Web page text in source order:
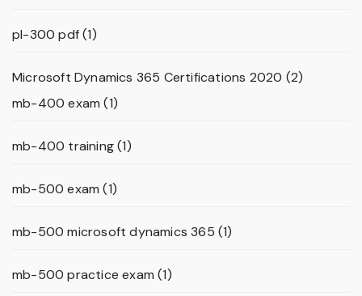
pl-300 pdf(1)
Microsoft Dynamics 365 Certifications 2020 (2)
mb-400 exam (1)
mb-400 training(1)
mb-500 exam (1)
mb-500 microsoft dynamics 365 (1)
mb-500 practice exam (1)